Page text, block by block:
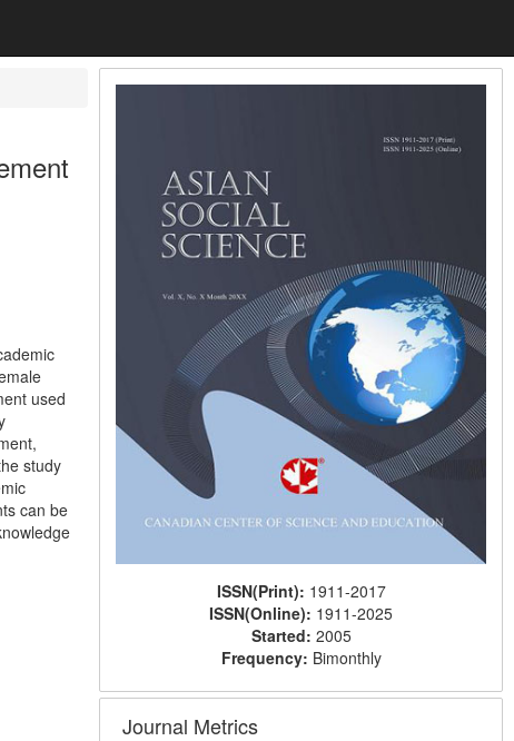
used
study
can be
ISSN(Print): 1911-2017
ISSN(Online): 1911-2025
Started: 2005
Frequency: Bimonthly
Journal Metrics